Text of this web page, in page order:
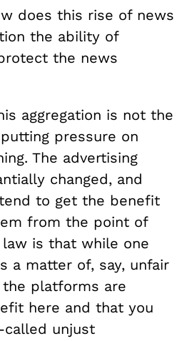
does this rise of news
the ability of
the news
aggregation is not the
pressure on
The advertising
changed, and
to get the benefit
from the point of
is that while one
a matter of, say, unfair
platforms are
here and that you
unjust